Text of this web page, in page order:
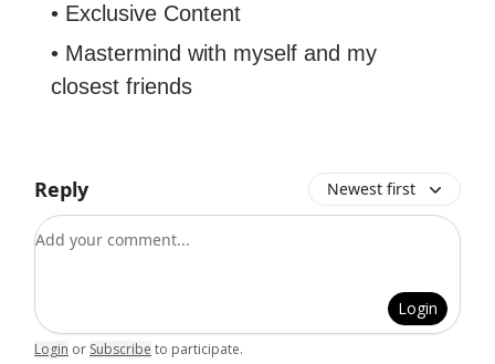
• Exclusive Content
• Mastermind with myself and my
closest friends
Reply Newest first
Add your comment
Login
Login or Subscribe to participate.